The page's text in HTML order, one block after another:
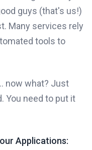
guys (that's us!)
Many services rely
tools to
now what? Just
You need to put it
Applications: